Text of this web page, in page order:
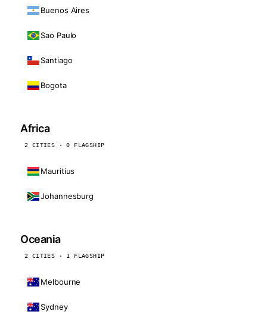
Buenos Aires
Sao Paulo
Santiago
Bogota
Africa
2 CITIES · 0 FLAGSHIP
Mauritius
Johannesburg
Oceania
2 CITIES · 1 FLAGSHIP
Melbourne
Sydney